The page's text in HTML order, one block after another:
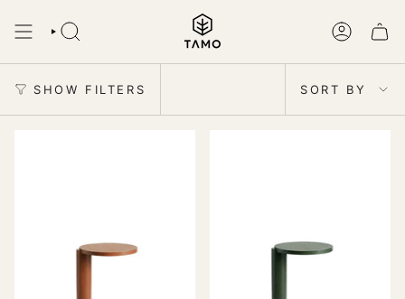
content
SEARCH ACCOUNT
SHOW FILTERS SORT BY